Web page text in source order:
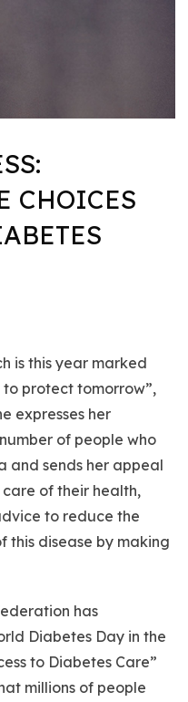
CHOICES
is this year marked
protect tomorrow”,
expresses her
of people who
and sends her appeal
of their health,
to reduce the
this disease by making
has
Diabetes Day in the
to Diabetes Care”
millions of people